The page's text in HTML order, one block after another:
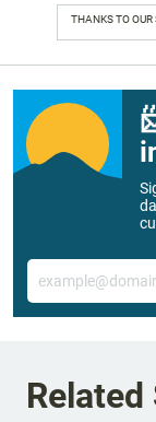
THANKS TO OUR
Email